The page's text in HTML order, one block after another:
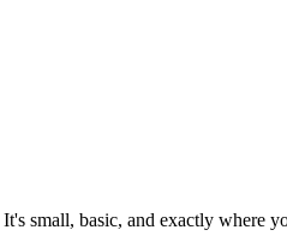
small, basic, and exactly where